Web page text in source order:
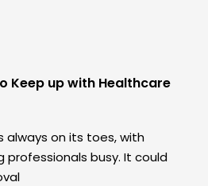
Keep up with Healthcare
always on its toes, with
busy. It could